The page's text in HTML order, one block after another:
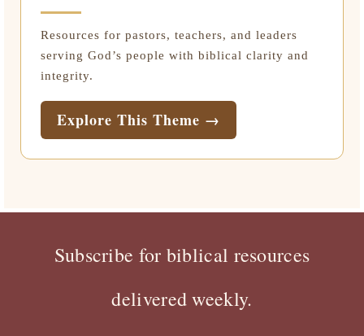
Resources for pastors, teachers, and leaders
serving God’s people with biblical clarity and
integrity.
Explore This Theme →
Subscribe for biblical resources
delivered weekly.